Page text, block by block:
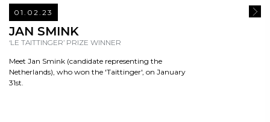
01.02.23
JAN SMINK
‘LE TAITTINGER’ PRIZE WINNER
Meet Jan Smink (candidate representing the
Netherlands), who won the 'Taittinger', on January
31st.